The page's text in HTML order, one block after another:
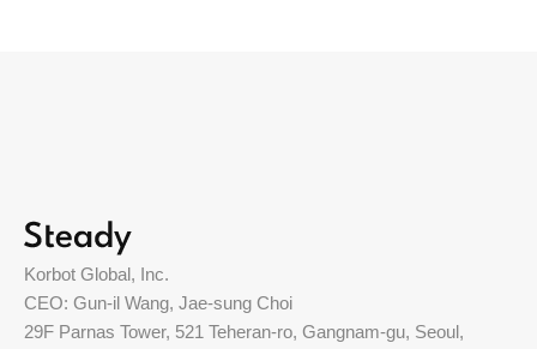
Korbot Global, Inc.
CEO: Gun-il Wang, Jae-sung Choi
29F Parnas Tower, 521 Teheran-ro, Gangnam-gu, Seoul,